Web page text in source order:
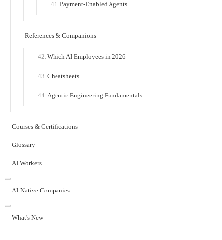
Payment-Enabled Agents
References & Companions
Which AI Employees in 2026
Cheatsheets
Agentic Engineering Fundamentals
Courses & Certifications
Glossary
AI Workers
AI-Native Companies
What's New